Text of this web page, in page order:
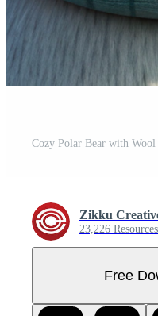
Cozy Polar Bear with Wool
Zikku
23,226 Resources
Free